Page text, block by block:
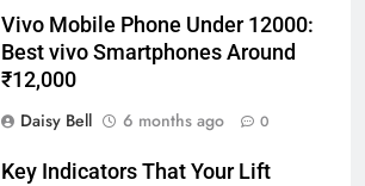
Vivo Mobile Phone Under 12000:
Best vivo Smartphones Around
₹12,000
Daisy Bell
6 months ago 0
Key Indicators That Your Lift